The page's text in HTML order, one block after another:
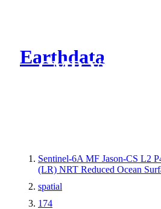
Earthdata
CMR Virtual
Sentinel-6A MF Jason-CS L2
(LR) NRT Reduced Ocean
spatial
174